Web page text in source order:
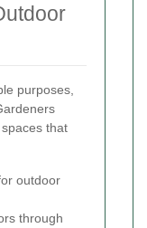
purposes,
that
outdoor
through